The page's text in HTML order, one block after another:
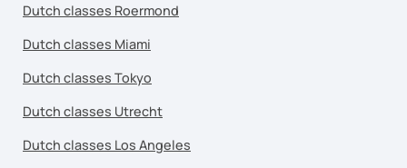
Dutch classes Roermond
Dutch classes Miami
Dutch classes Tokyo
Dutch classes Utrecht
Dutch classes Los Angeles